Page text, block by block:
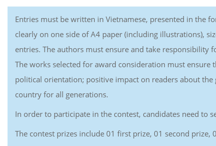
Entries must be written in Vietnamese, presented in the
clearly on one side of A4 paper (including illustrations),
entries. The authors must ensure and take responsibility
The works selected for award consideration must
political orientation; positive impact on readers about
country for all generations.
In order to participate in the contest, candidates need to
The contest prizes include 01 first prize, 01 second